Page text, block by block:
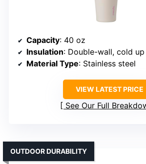
Capacity: 40 oz
Insulation: Double-wall, cold
Material Type: Stainless steel
VIEW LATEST PRICE
See Our Full
OUTDOOR DURABILITY